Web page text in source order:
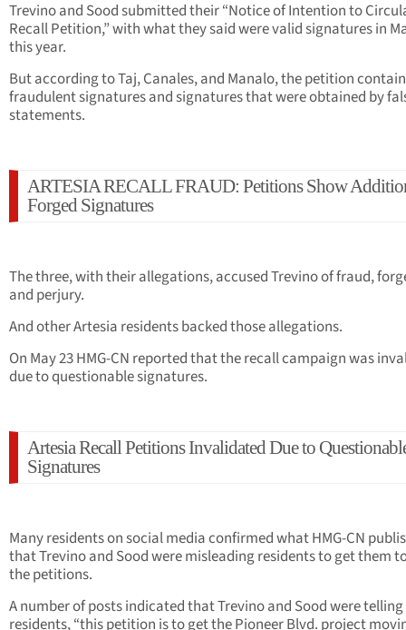
Trevino and Sood submitted their “Notice of Intention to
Recall Petition,” with what they said were valid signatures in
this year.
But according to Taj, Canales, and Manalo, the petition
fraudulent signatures and signatures that were obtained by
statements.
ARTESIA RECALL FRAUD: Petitions Show
Forged Signatures
The three, with their allegations, accused Trevino of fraud,
and perjury.
And other Artesia residents backed those allegations.
On May 23 HMG-CN reported that the recall campaign was
due to questionable signatures.
Artesia Recall Petitions Invalidated Due to
Signatures
Many residents on social media confirmed what HMG-CN
that Trevino and Sood were misleading residents to get them
the petitions.
A number of posts indicated that Trevino and Sood were telling
residents, “this petition is to get the Pioneer Blvd. project